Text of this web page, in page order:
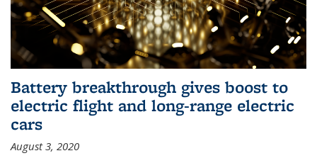
Battery breakthrough gives boost to
electric flight and long-range electric
cars
August 3, 2020